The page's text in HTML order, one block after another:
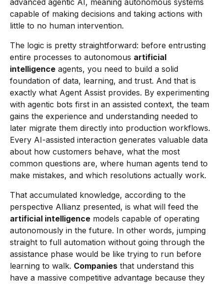
advanced agentic AI, meaning autonomous systems
capable of making decisions and taking actions with
little to no human intervention.
The logic is pretty straightforward: before entrusting
entire processes to autonomous artificial
intelligence agents, you need to build a solid
foundation of data, learning, and trust. And that is
exactly what Agent Assist provides. By experimenting
with agentic bots first in an assisted context, the team
gains the experience and understanding needed to
later migrate them directly into production workflows.
Every AI-assisted interaction generates valuable data
about how customers behave, what the most
common questions are, where human agents tend to
make mistakes, and which resolutions actually work.
That accumulated knowledge, according to the
perspective Allianz presented, is what will feed the
artificial intelligence models capable of operating
autonomously in the future. In other words, jumping
straight to full automation without going through the
assistance phase would be like trying to run before
learning to walk. Companies that understand this
have a massive competitive advantage because they